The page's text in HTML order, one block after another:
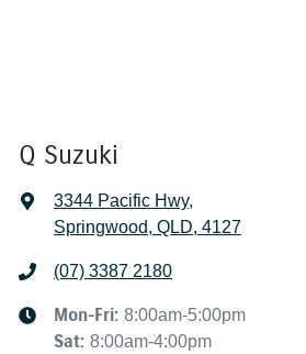
Q Suzuki
3344 Pacific Hwy,
Springwood, QLD, 4127
(07) 3387 2180
Mon-Fri: 8:00am-5:00pm
Sat: 8:00am-4:00pm